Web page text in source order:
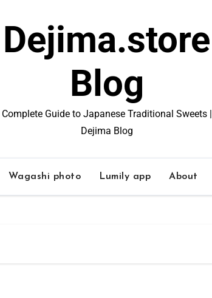
Dejima.store
Blog
Complete Guide to Japanese Traditional Sweets |
Dejima Blog
Wagashi photo Lumily app About